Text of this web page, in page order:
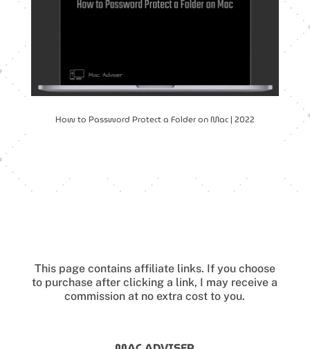
How to Password Protect a Folder on Mac | 2022
This page contains affiliate links. If you choose
to purchase after clicking a link, I may receive a
commission at no extra cost to you.